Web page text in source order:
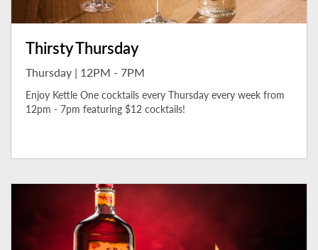
Thirsty Thursday
Thursday | 12PM - 7PM
Enjoy Kettle One cocktails every Thursday every week from
12pm - 7pm featuring $12 cocktails!